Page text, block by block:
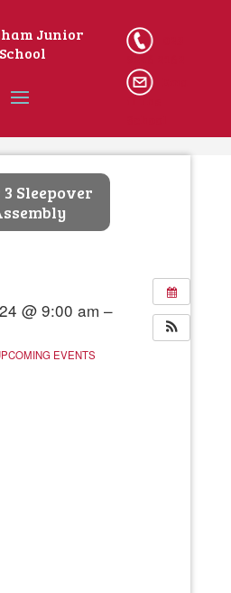
Junior
School
9246 2162
il The
Sleepover
@ 9:00 am –
EVENTS